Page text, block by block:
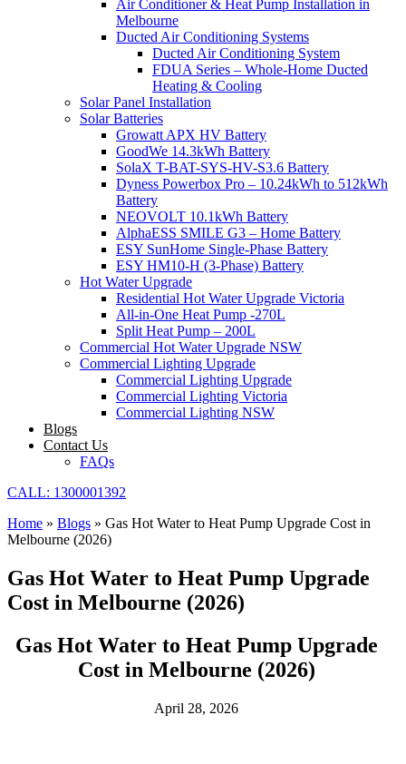
Air Conditioner & Heat Pump Installation in
Melbourne
Ducted Air Conditioning Systems
Ducted Air Conditioning System
FDUA Series – Whole-Home Ducted
Heating & Cooling
Solar Panel Installation
Solar Batteries
Growatt APX HV Battery
GoodWe 14.3kWh Battery
SolaX T-BAT-SYS-HV-S3.6 Battery
Dyness Powerbox Pro – 10.24kWh to 512kWh
Battery
NEOVOLT 10.1kWh Battery
AlphaESS SMILE G3 – Home Battery
ESY SunHome Single-Phase Battery
ESY HM10-H (3-Phase) Battery
Hot Water Upgrade
Residential Hot Water Upgrade Victoria
All-in-One Heat Pump -270L
Split Heat Pump – 200L
Commercial Hot Water Upgrade NSW
Commercial Lighting Upgrade
Commercial Lighting Upgrade
Commercial Lighting Victoria
Commercial Lighting NSW
Blogs
Contact Us
FAQs
CALL: 1300001392
Home » Blogs » Gas Hot Water to Heat Pump Upgrade Cost in
Melbourne (2026)
Gas Hot Water to Heat Pump Upgrade
Cost in Melbourne (2026)
Gas Hot Water to Heat Pump Upgrade
Cost in Melbourne (2026)
April 28, 2026